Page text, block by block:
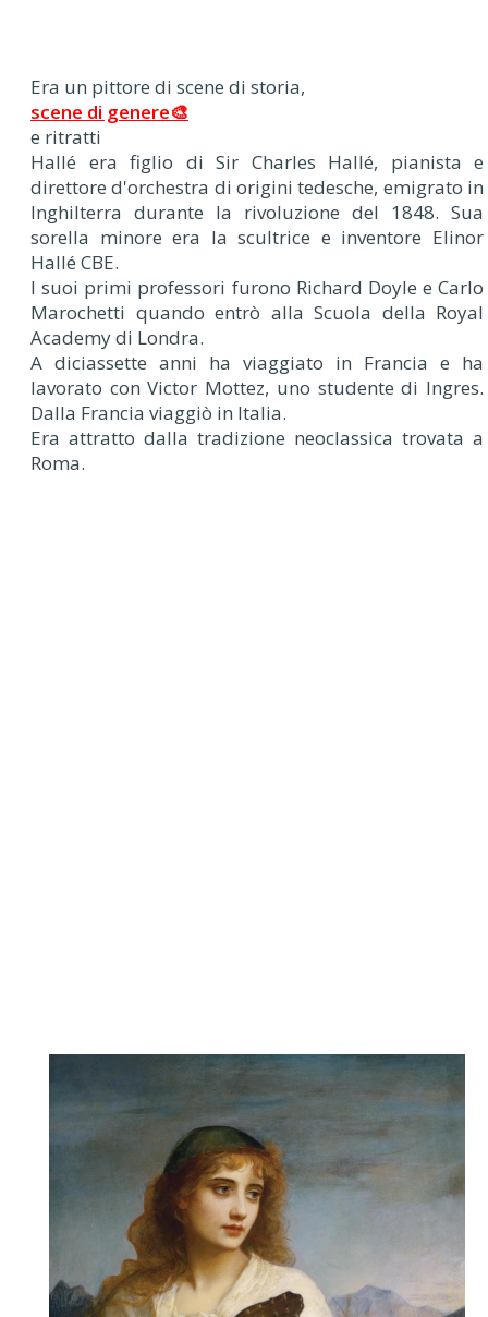
Era un pittore di scene di storia,
scene di genere🎨
e ritratti
Hallé era figlio di Sir Charles Hallé, pianista e
direttore d'orchestra di origini tedesche, emigrato in
Inghilterra durante la rivoluzione del 1848. Sua
sorella minore era la scultrice e inventore Elinor
Hallé CBE.
I suoi primi professori furono Richard Doyle e Carlo
Marochetti quando entrò alla Scuola della Royal
Academy di Londra.
A diciassette anni ha viaggiato in Francia e ha
lavorato con Victor Mottez, uno studente di Ingres.
Dalla Francia viaggiò in Italia.
Era attratto dalla tradizione neoclassica trovata a
Roma.